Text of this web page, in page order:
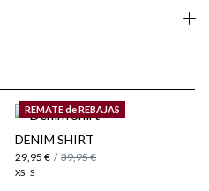
REMATE de REBAJAS
DENIM SHIRT
29,95 € / 39,95 €
XS S